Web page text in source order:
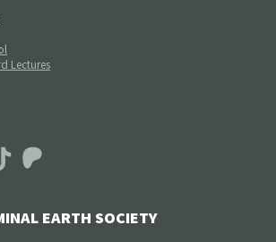
Lectures
Patreon
EARTH SOCIETY